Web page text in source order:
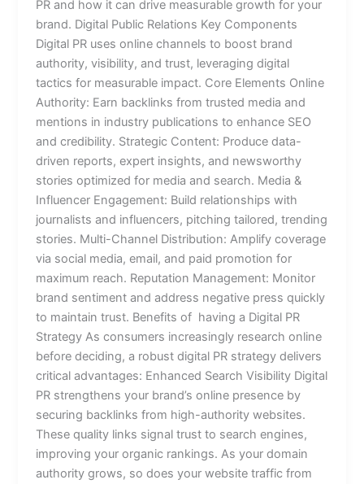
PR and how it can drive measurable growth for your
brand. Digital Public Relations Key Components
Digital PR uses online channels to boost brand
authority, visibility, and trust, leveraging digital
tactics for measurable impact. Core Elements Online
Authority: Earn backlinks from trusted media and
mentions in industry publications to enhance SEO
and credibility. Strategic Content: Produce data-
driven reports, expert insights, and newsworthy
stories optimized for media and search. Media &
Influencer Engagement: Build relationships with
journalists and influencers, pitching tailored, trending
stories. Multi-Channel Distribution: Amplify coverage
via social media, email, and paid promotion for
maximum reach. Reputation Management: Monitor
brand sentiment and address negative press quickly
to maintain trust. Benefits of having a Digital PR
Strategy As consumers increasingly research online
before deciding, a robust digital PR strategy delivers
critical advantages: Enhanced Search Visibility Digital
PR strengthens your brand’s online presence by
securing backlinks from high-authority websites.
These quality links signal trust to search engines,
improving your organic rankings. As your domain
authority grows, so does your website traffic from